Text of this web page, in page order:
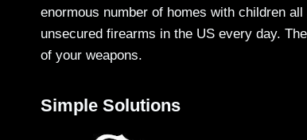
enormous number of homes with children
unsecured firearms in the US every day.
of your weapons.
Simple Solutions